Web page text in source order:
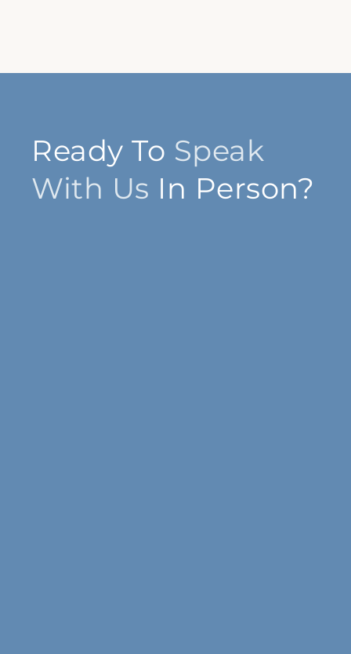
Ready To Speak
With Us In Person?